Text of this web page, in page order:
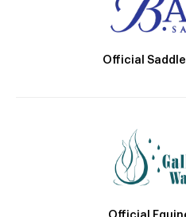
Official Saddle